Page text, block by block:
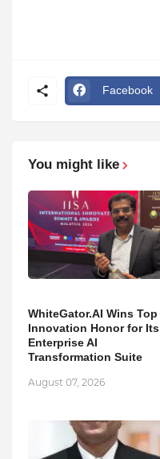
Facebook
You might like
WhiteGator.AI Wins Top
Innovation Honor for Its
Enterprise AI
Transformation Suite
August 07, 2026